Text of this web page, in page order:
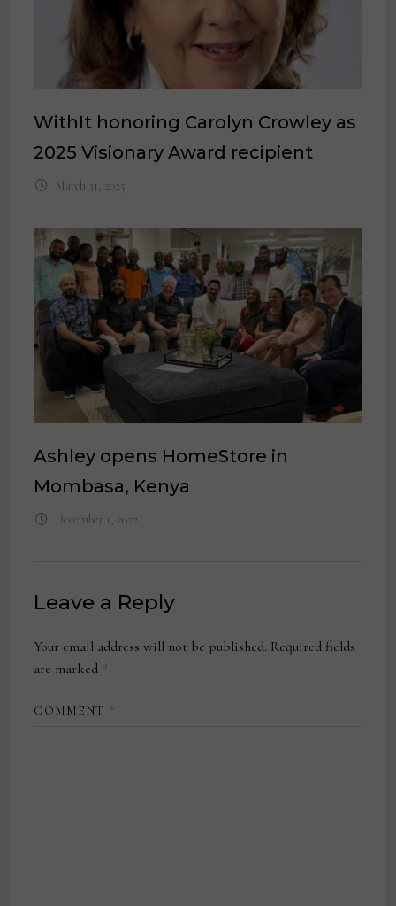
WithIt honoring Carolyn Crowley as
2025 Visionary Award recipient
March 31, 2025
Ashley opens HomeStore in
Mombasa, Kenya
December 1, 2022
Leave a Reply
Your email address will not be published. Required fields
are marked *
COMMENT *